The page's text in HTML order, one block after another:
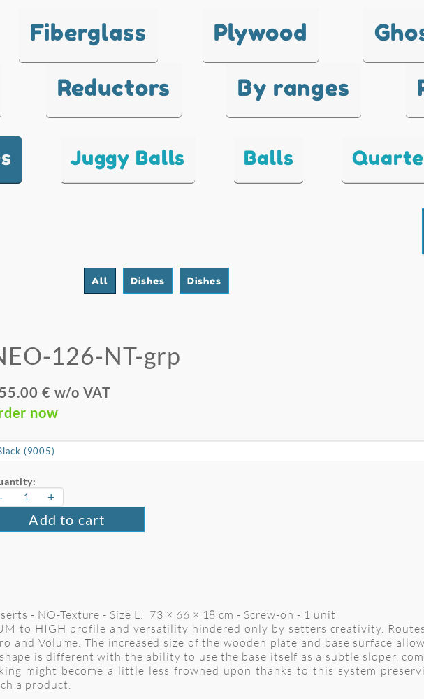
Fiberglass Plywood
Reductors By ranges
Juggy Balls Balls
All Dishes Dishes
126-NT-grp
€ w/o VAT
now
- +
Add to cart
- NO-Texture - Size L: 73 × 66 × 18 cm - Screw-on - 1 unit
to HIGH profile and versatility hindered only by setters creativity.
and Volume. The increased size of the wooden plate and base surface
is different with the ability to use the base itself as a subtle sloper,
might become a little less frowned upon thanks to this system
a product.